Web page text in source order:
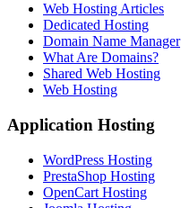
Web Hosting Articles
Dedicated Hosting
Domain Name Manager
What Are Domains?
Shared Web Hosting
Web Hosting
Application Hosting
WordPress Hosting
PrestaShop Hosting
OpenCart Hosting